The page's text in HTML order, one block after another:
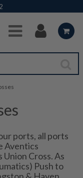
Content
ports, all ports
Aventics
Cross. As
Push to